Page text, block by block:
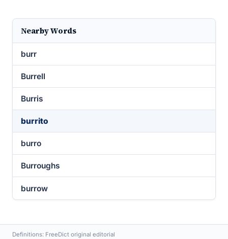
Nearby Words
burr
Burrell
Burris
burrito
burro
Burroughs
burrow
Definitions: FreeDict original editorial